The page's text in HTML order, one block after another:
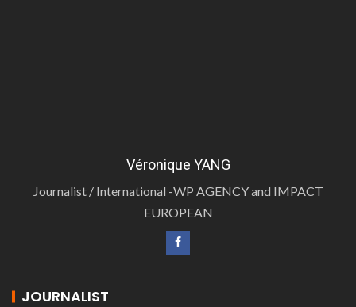
Véronique YANG
Journalist / International -WP AGENCY and IMPACT
EUROPEAN
JOURNALIST